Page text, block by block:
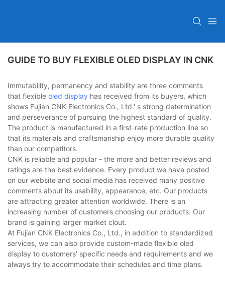
GUIDE TO BUY FLEXIBLE OLED DISPLAY IN CNK
Immutability, permanency and stability are three comments
that flexible oled display has received from its buyers, which
shows Fujian CNK Electronics Co., Ltd.' s strong determination
and perseverance of pursuing the highest standard of quality.
The product is manufactured in a first-rate production line so
that its materials and craftsmanship enjoy more durable quality
than our competitors.
CNK is reliable and popular - the more and better reviews and
ratings are the best evidence. Every product we have posted
on our website and social media has received many positive
comments about its usability, appearance, etc. Our products
are attracting greater attention worldwide. There is an
increasing number of customers choosing our products. Our
brand is gaining larger market clout.
At Fujian CNK Electronics Co., Ltd., in addition to standardized
services, we can also provide custom-made flexible oled
display to customers' specific needs and requirements and we
always try to accommodate their schedules and time plans.